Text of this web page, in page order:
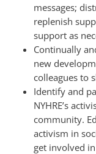
messages;
replenish
support as
Continually
new
colleagues to
Identify and
NYHRE’s
community.
activism in
get involved